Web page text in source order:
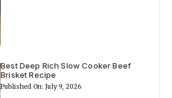
Best Deep Rich Slow Cooker Beef
Brisket Recipe
Published On: July 9, 2026